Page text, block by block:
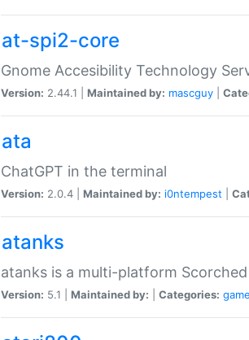
at-spi2-core
Gnome Accesibility Technology
Version: 2.44.1 | Maintained by: mascguy
ata
ChatGPT in the terminal
Version: 2.0.4 | Maintained by: i0ntempest
atanks
atanks is a multi-platform
Version: 5.1 | Maintained by: Categories: